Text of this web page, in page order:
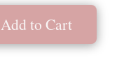
Add to Cart